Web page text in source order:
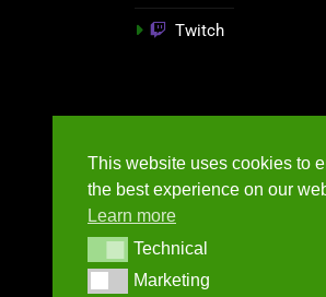
Twitch
This website uses cookies to
the best experience on our
Learn more
TechnicalTechnical
MarketingMarketing